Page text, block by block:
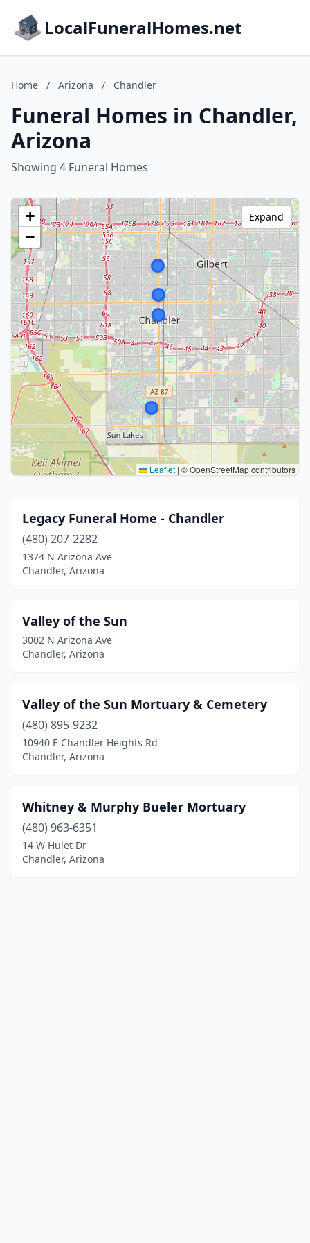
LocalFuneralHomes.net
Home / Arizona / Chandler
Funeral Homes in Chandler,
Arizona
Showing 4 Funeral Homes
+
−
Leaflet | © OpenStreetMap contributors
Expand
Legacy Funeral Home - Chandler
(480) 207-2282
1374 N Arizona Ave
Chandler, Arizona
Valley of the Sun
3002 N Arizona Ave
Chandler, Arizona
Valley of the Sun Mortuary & Cemetery
(480) 895-9232
10940 E Chandler Heights Rd
Chandler, Arizona
Whitney & Murphy Bueler Mortuary
(480) 963-6351
14 W Hulet Dr
Chandler, Arizona